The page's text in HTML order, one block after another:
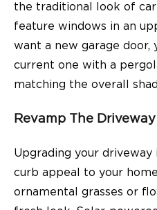
the traditional look of
feature windows in an
want a new garage door,
current one with a
matching the overall
Revamp The Driveway
Upgrading your driveway
curb appeal to your
ornamental grasses or